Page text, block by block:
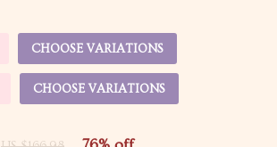
CHOOSE VARIATIONS
CHOOSE VARIATIONS